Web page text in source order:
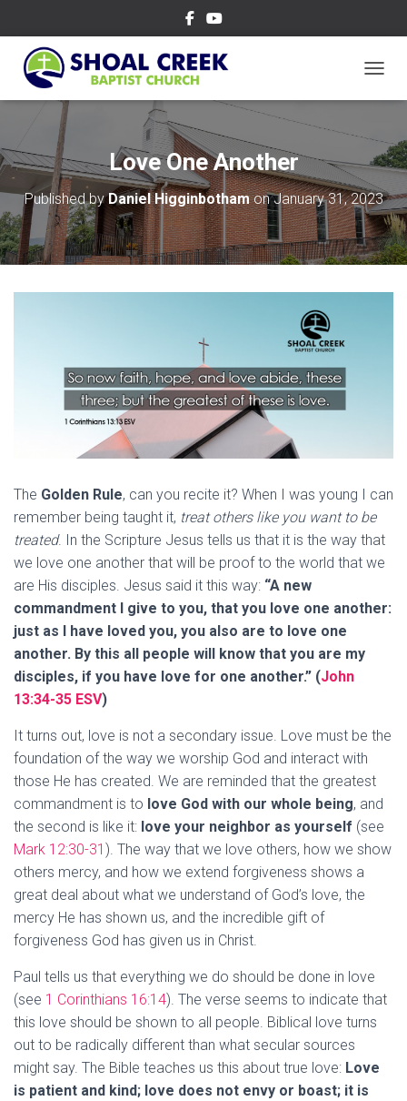
Love One Another
Published byDaniel HigginbothamonJanuary 31, 2023
The Golden Rule, can you recite it? When I was young I can
remember being taught it, treat others like you want to be
treated. In the Scripture Jesus tells us that it is the way that
we love one another that will be proof to the world that we
are His disciples. Jesus said it this way: “A new
commandment I give to you, that you love one another:
just as I have loved you, you also are to love one
another. By this all people will know that you are my
disciples, if you have love for one another.” (John
13:34-35 ESV)
It turns out, love is not a secondary issue. Love must be the
foundation of the way we worship God and interact with
those He has created. We are reminded that the greatest
commandment is to love God with our whole being, and
the second is like it: love your neighbor as yourself (see
Mark 12:30-31 ). The way that we love others, how we show
others mercy, and how we extend forgiveness shows a
great deal about what we understand of God’s love, the
mercy He has shown us, and the incredible gift of
forgiveness God has given us in Christ.
Paul tells us that everything we do should be done in love
(see 1 Corinthians 16:14). The verse seems to indicate that
this love should be shown to all people. Biblical love turns
out to be radically different than what secular sources
might say. The Bible teaches us this about true love: Love
is patient and kind; love does not envy or boast; it is